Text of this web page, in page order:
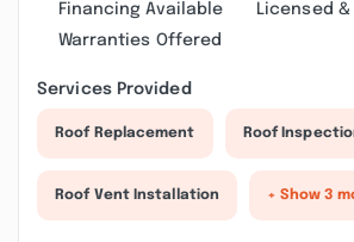
Financing Available
Licensed
Warranties Offered
Services Provided
Roof Replacement Roof
Roof Vent Installation + Show 3